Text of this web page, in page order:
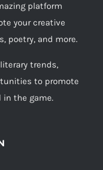
platform
your creative
poetry, and more.
trends,
to promote
in the game.